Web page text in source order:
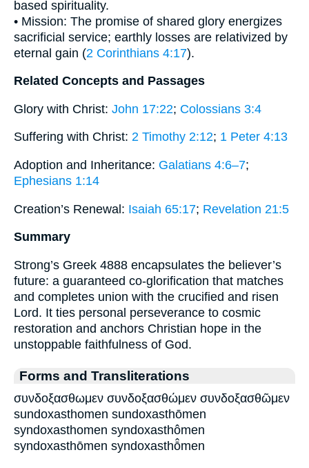
based spirituality.
• Mission: The promise of shared glory energizes
sacrificial service; earthly losses are relativized by
eternal gain (2 Corinthians 4:17).
Related Concepts and Passages
Glory with Christ: John 17:22; Colossians 3:4
Suffering with Christ: 2 Timothy 2:12; 1 Peter 4:13
Adoption and Inheritance: Galatians 4:6–7;
Ephesians 1:14
Creation’s Renewal: Isaiah 65:17; Revelation 21:5
Summary
Strong’s Greek 4888 encapsulates the believer’s
future: a guaranteed co-glorification that matches
and completes union with the crucified and risen
Lord. It ties personal perseverance to cosmic
restoration and anchors Christian hope in the
unstoppable faithfulness of God.
Forms and Transliterations
συνδοξασθωμεν συνδοξασθώμεν συνδοξασθῶμεν
sundoxasthomen sundoxasthōmen
syndoxasthomen syndoxasthômen
syndoxasthōmen syndoxasthō̂men